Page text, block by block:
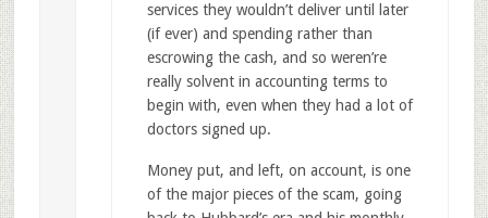
services they wouldn’t deliver until later
(if ever) and spending rather than
escrowing the cash, and so weren’re
really solvent in accounting terms to
begin with, even when they had a lot of
doctors signed up.
Money put, and left, on account, is one
of the major pieces of the scam, going